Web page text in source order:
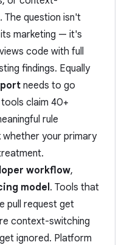
The question isn't
marketing — it's
code with full
findings. Equally
needs to go
claim 40+
rule
your primary
workflow,
model. Tools that
pull request get
context-switching
ignored. Platform